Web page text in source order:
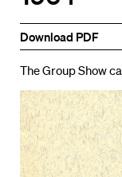
Download PDF
The Group Show